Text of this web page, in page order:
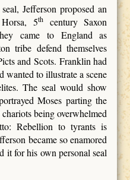
Jefferson proposed an
5th
century Saxon
came to England as
tribe defend themselves
and Scots. Franklin had
wanted to illustrate a scene
The seal would show
Moses parting the
being overwhelmed
Rebellion to tyrants is
became so enamored
it for his own personal seal